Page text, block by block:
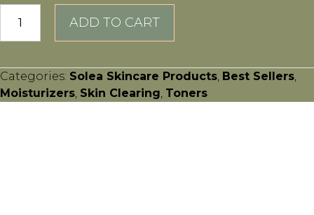
Vellutato
Crèma
quantity
ADD TO CART
Categories: Solea Skincare Products, Best Sellers,
Moisturizers, Skin Clearing, Toners